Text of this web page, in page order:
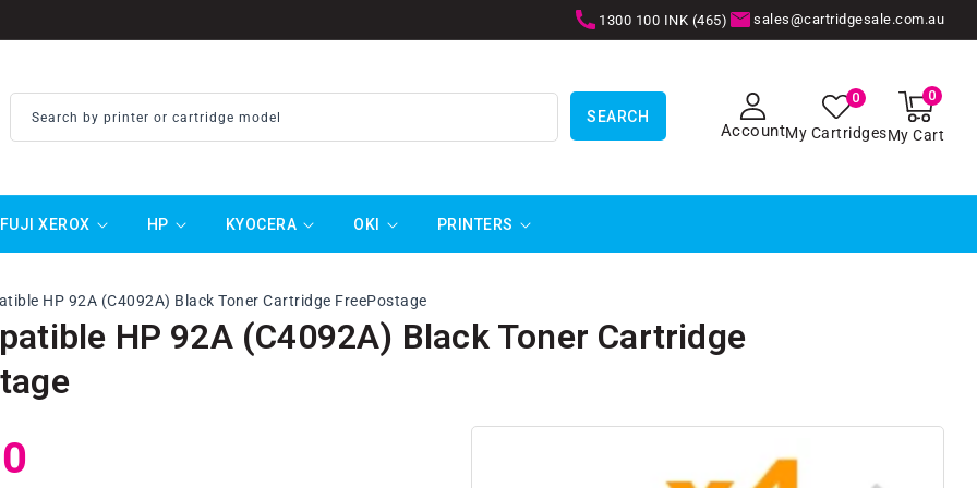
1300 100 INK (465) sales@cartridgesale.com.au
Search by printer or cartridge model SEARCH
Account
0
My CartridgesMy Cart
0
items
FUJI XEROX HP KYOCERA OKI PRINTERS
HP 92A (C4092A) Black Toner Cartridge FreePostage
HP 92A (C4092A) Black Toner Cartridge
SKIP TO